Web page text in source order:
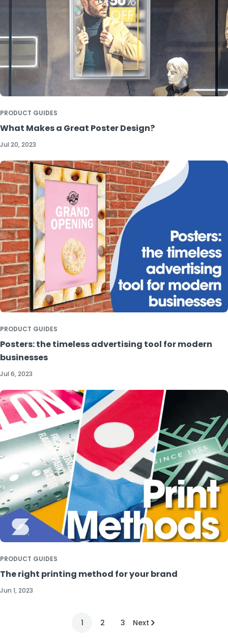
PRODUCT GUIDES
What Makes a Great Poster Design?
Jul 20, 2023
PRODUCT GUIDES
Posters: the timeless advertising tool for modern
businesses
Jul 6, 2023
PRODUCT GUIDES
The right printing method for your brand
Jun 1, 2023
1 2 3 Next